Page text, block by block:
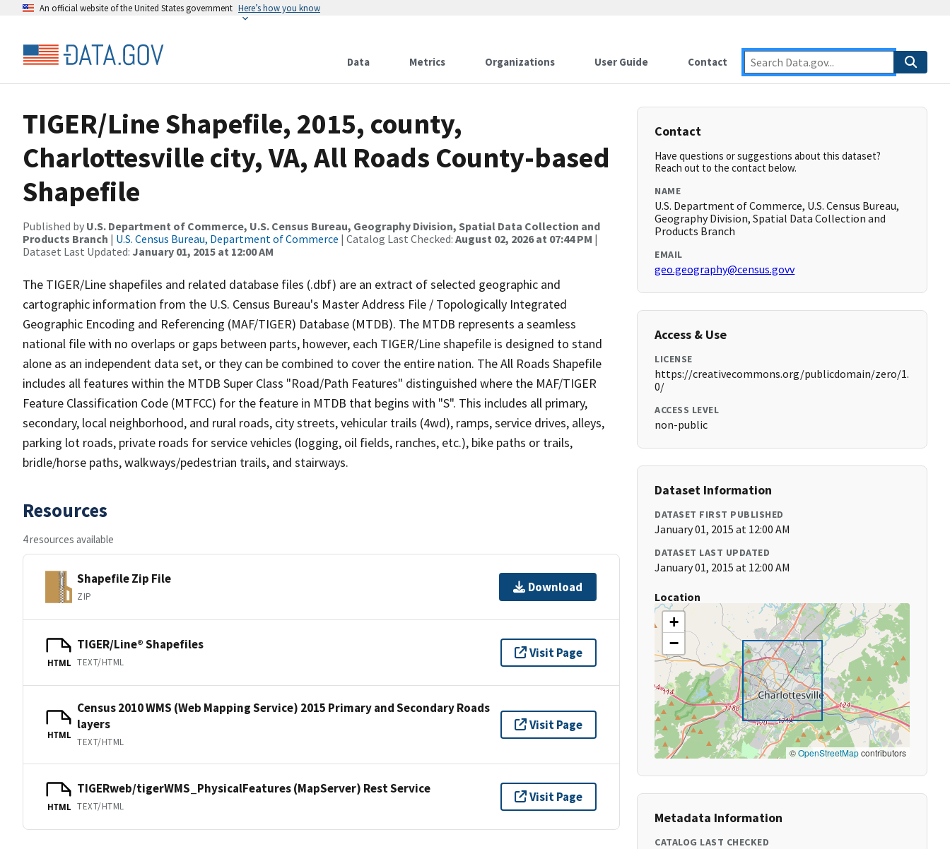
An official website of the United States government Here’s how you know
Data Metrics Organizations User Guide Contact
TIGER/Line Shapefile, 2015, county,
Charlottesville city, VA, All Roads County-based
Shapefile
Published by U.S. Department of Commerce, U.S. Census Bureau, Geography Division, Spatial Data Collection and
Products Branch | U.S. Census Bureau, Department of Commerce | Catalog Last Checked: August 02, 2026 at 07:44 PM |
Dataset Last Updated: January 01, 2015 at 12:00 AM
The TIGER/Line shapefiles and related database files (.dbf) are an extract of selected geographic and
cartographic information from the U.S. Census Bureau's Master Address File / Topologically Integrated
Geographic Encoding and Referencing (MAF/TIGER) Database (MTDB). The MTDB represents a seamless
national file with no overlaps or gaps between parts, however, each TIGER/Line shapefile is designed to stand
alone as an independent data set, or they can be combined to cover the entire nation. The All Roads Shapefile
includes all features within the MTDB Super Class "Road/Path Features" distinguished where the MAF/TIGER
Feature Classification Code (MTFCC) for the feature in MTDB that begins with "S". This includes all primary,
secondary, local neighborhood, and rural roads, city streets, vehicular trails (4wd), ramps, service drives, alleys,
parking lot roads, private roads for service vehicles (logging, oil fields, ranches, etc.), bike paths or trails,
bridle/horse paths, walkways/pedestrian trails, and stairways.
Resources
4 resources available
Shapefile Zip File
ZIP
Download
HTML
TIGER/Line® Shapefiles
TEXT/HTML
Visit Page
HTML
Census 2010 WMS (Web Mapping Service) 2015 Primary and Secondary Roads
layers
TEXT/HTML
Visit Page
HTML
TIGERweb/tigerWMS_PhysicalFeatures (MapServer) Rest Service
TEXT/HTML
Visit Page
Contact
Have questions or suggestions about this dataset?
Reach out to the contact below.
NAME
U.S. Department of Commerce, U.S. Census Bureau,
Geography Division, Spatial Data Collection and
Products Branch
EMAIL
geo.geography@census.govv
Access & Use
LICENSE
https://creativecommons.org/publicdomain/zero/1.
0/
ACCESS LEVEL
non-public
Dataset Information
DATASET FIRST PUBLISHED
January 01, 2015 at 12:00 AM
DATASET LAST UPDATED
January 01, 2015 at 12:00 AM
Location
+
−
©OpenStreetMapcontributors
Metadata Information
CATALOG LAST CHECKED